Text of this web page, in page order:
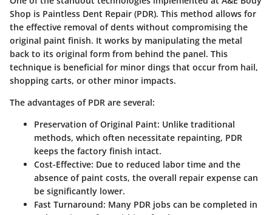
Shop is Paintless Dent Repair (PDR). This method allows for
the effective removal of dents without compromising the
original paint finish. It works by manipulating the metal
back to its original form from behind the panel. This
technique is beneficial for minor dings that occur from hail,
shopping carts, or other minor impacts.
The advantages of PDR are several:
Preservation of Original Paint: Unlike traditional
methods, which often necessitate repainting, PDR
keeps the factory finish intact.
Cost-Effective: Due to reduced labor time and the
absence of paint costs, the overall repair expense can
be significantly lower.
Fast Turnaround: Many PDR jobs can be completed in